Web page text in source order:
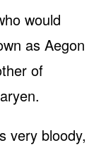
would
as Aegon
of
very bloody,